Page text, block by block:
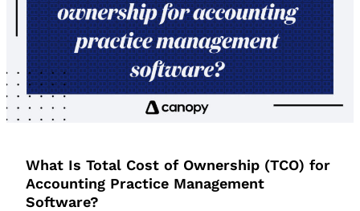
What Is Total Cost of Ownership (TCO) for
Accounting Practice Management
Software?